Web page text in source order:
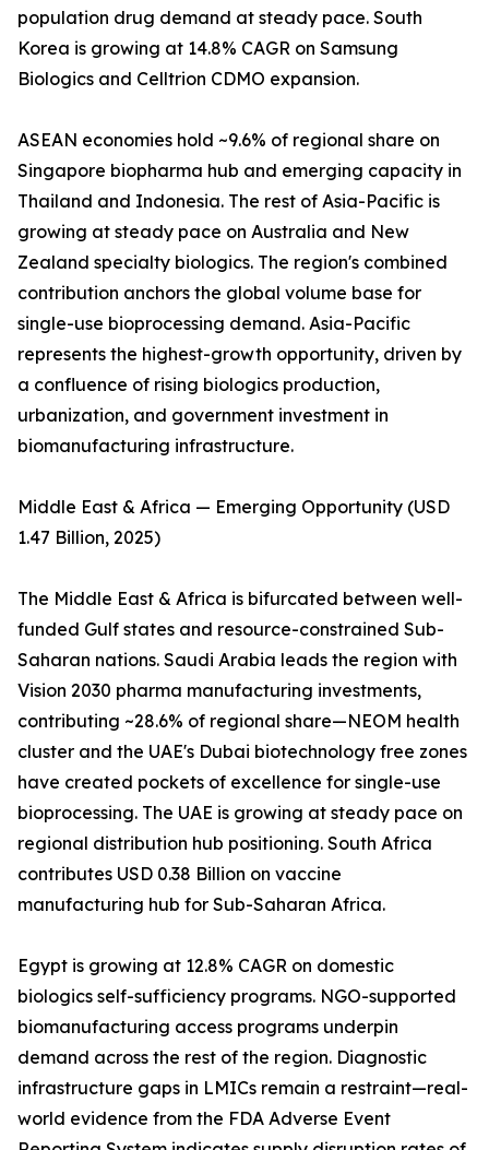
population drug demand at steady pace. South
Korea is growing at 14.8% CAGR on Samsung
Biologics and Celltrion CDMO expansion.
ASEAN economies hold ~9.6% of regional share on
Singapore biopharma hub and emerging capacity in
Thailand and Indonesia. The rest of Asia-Pacific is
growing at steady pace on Australia and New
Zealand specialty biologics. The region's combined
contribution anchors the global volume base for
single-use bioprocessing demand. Asia-Pacific
represents the highest-growth opportunity, driven by
a confluence of rising biologics production,
urbanization, and government investment in
biomanufacturing infrastructure.
Middle East & Africa — Emerging Opportunity (USD
1.47 Billion, 2025)
The Middle East & Africa is bifurcated between well-
funded Gulf states and resource-constrained Sub-
Saharan nations. Saudi Arabia leads the region with
Vision 2030 pharma manufacturing investments,
contributing ~28.6% of regional share—NEOM health
cluster and the UAE's Dubai biotechnology free zones
have created pockets of excellence for single-use
bioprocessing. The UAE is growing at steady pace on
regional distribution hub positioning. South Africa
contributes USD 0.38 Billion on vaccine
manufacturing hub for Sub-Saharan Africa.
Egypt is growing at 12.8% CAGR on domestic
biologics self-sufficiency programs. NGO-supported
biomanufacturing access programs underpin
demand across the rest of the region. Diagnostic
infrastructure gaps in LMICs remain a restraint—real-
world evidence from the FDA Adverse Event